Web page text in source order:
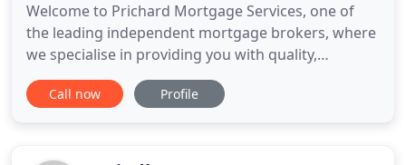
Welcome to Prichard Mortgage Services, one of
the leading independent mortgage brokers, where
we specialise in providing you with quality,
professional mortgage advice that you can trust.
With over 25 years' experience, our key aim is to
Call now Profile